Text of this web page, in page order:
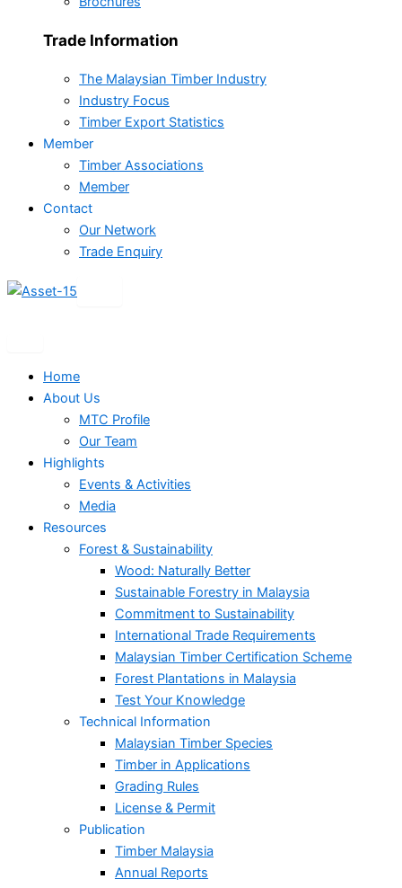
Trade Information
The Malaysian Timber Industry
Industry Focus
Timber Export Statistics
Member
Timber Associations
Member
Contact
Our Network
Trade Enquiry
Home
About Us
MTC Profile
Our Team
Highlights
Events & Activities
Media
Resources
Forest & Sustainability
Wood: Naturally Better
Sustainable Forestry in Malaysia
Commitment to Sustainability
International Trade Requirements
Malaysian Timber Certification Scheme
Forest Plantations in Malaysia
Test Your Knowledge
Technical Information
Malaysian Timber Species
Timber in Applications
Grading Rules
License & Permit
Publication
Timber Malaysia
Annual Reports